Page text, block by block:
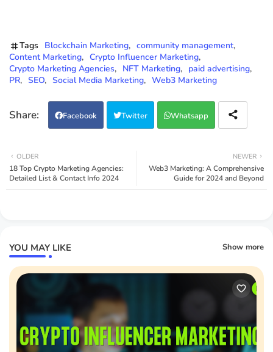
Tags Blockchain Marketing
community management
Content Marketing
Crypto Influencer Marketing
Crypto Marketing Agencies
NFT Marketing
paid advertising
PR
SEO Social Media Marketing Web3 Marketing
Facebook Twitter Whatsapp
NEWER
Web3 Marketing: A Comprehensive
Guide for 2024 and Beyond
OLDER
18 Top Crypto Marketing Agencies:
Detailed List & Contact Info 2024
YOU MAY LIKE Show more